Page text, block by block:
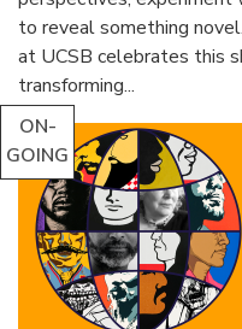
to reveal something
at UCSB celebrates this
transforming...
ON-
GOING